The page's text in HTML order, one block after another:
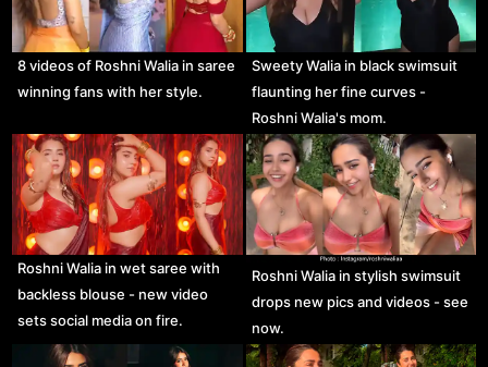
8 videos of Roshni Walia in saree
winning fans with her style.
Sweety Walia in black swimsuit
flaunting her fine curves -
Roshni Walia's mom.
Roshni Walia in wet saree with
backless blouse - new video
sets social media on fire.
Roshni Walia in stylish swimsuit
drops new pics and videos - see
now.